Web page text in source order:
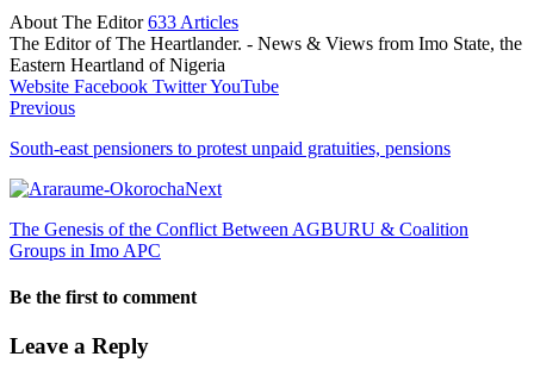
About The Editor633 Articles
The Editor of The Heartlander. - News & Views from Imo State, the
Eastern Heartland of Nigeria
Website Facebook TwitterYouTube
Previous
South-east pensioners to protest unpaid gratuities, pensions
Next
The Genesis of the Conflict Between AGBURU & Coalition
Groups in Imo APC
Be the first to comment
Leave a Reply